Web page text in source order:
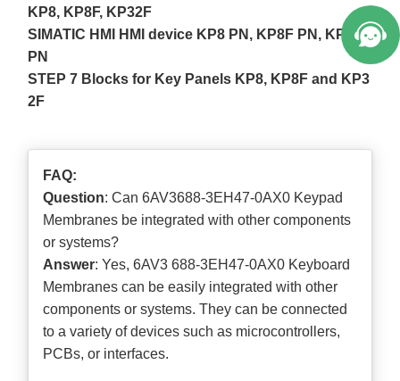
KP8, KP8F, KP32F
SIMATIC HMI HMI device KP8 PN, KP8F PN, KP32F
PN
STEP 7 Blocks for Key Panels KP8, KP8F and KP3
2F
FAQ:
Question: Can 6AV3688-3EH47-0AX0 Keypad
Membranes be integrated with other components
or systems?
Answer: Yes, 6AV3 688-3EH47-0AX0 Keyboard
Membranes can be easily integrated with other
components or systems. They can be connected
to a variety of devices such as microcontrollers,
PCBs, or interfaces.